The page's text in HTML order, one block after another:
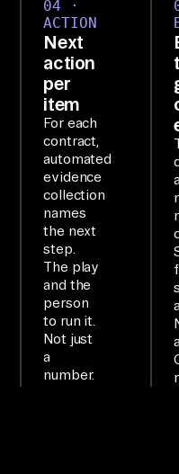
04 ·
ACTION
Next
action
per
item
For each
contract,
automated
evidence
collection
names
the next
step.
The play
and the
person
to run it.
Not just
a
number.